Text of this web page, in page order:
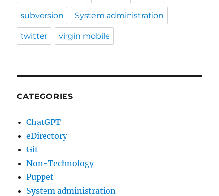
subversion System administration
twitter virgin mobile
CATEGORIES
ChatGPT
eDirectory
Git
Non-Technology
Puppet
System administration